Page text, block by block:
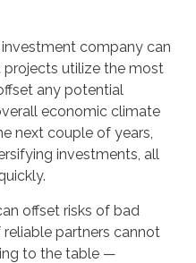
company can
utilize the most
any potential
economic climate
next couple of years,
investments, all
offset risks of bad
partners cannot
to the table —